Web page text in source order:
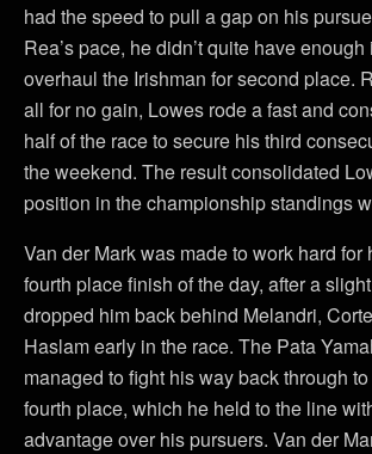
had the speed to pull a gap on his
Rea’s pace, he didn’t quite have
overhaul the Irishman for second place.
all for no gain, Lowes rode a fast and
half of the race to secure his third
the weekend. The result consolidated
position in the championship standings
Van der Mark was made to work hard for
fourth place finish of the day, after a
dropped him back behind Melandri,
Haslam early in the race. The Pata
managed to fight his way back through
fourth place, which he held to the line
advantage over his pursuers. Van der